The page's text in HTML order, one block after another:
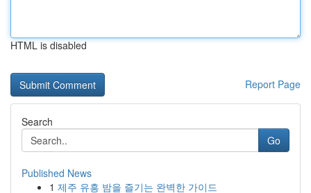
HTML is disabled
Report Page
Search
Go
Published News
1 제주 유흥 밤을 즐기는 완벽한 가이드